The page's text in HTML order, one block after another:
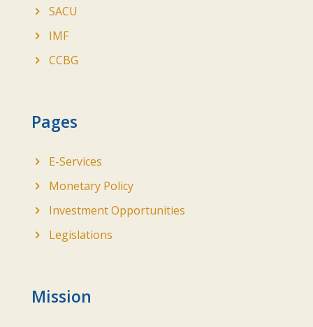
SACU
IMF
CCBG
Pages
E-Services
Monetary Policy
Investment Opportunities
Legislations
Mission